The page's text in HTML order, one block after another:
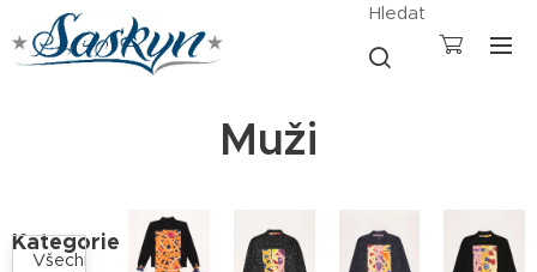
Hledat
Muži
Kategorie
Všechny